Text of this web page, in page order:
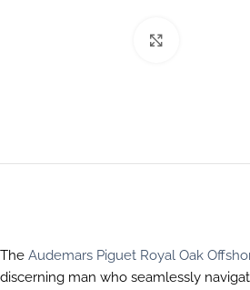
The Audemars Piguet Royal Oak
discerning man who seamlessly